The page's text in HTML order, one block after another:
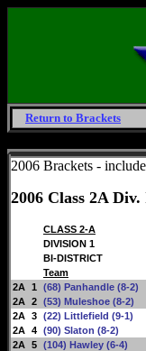
Return to Brackets
2006 Brackets -
2006 Class 2A
CLASS 2-A
DIVISION 1
BI-DISTRICT
Team
2A 1 (68) Panhandle (8-2)
2A 2 (53) Muleshoe (8-2)
2A 3 (22) Littlefield (9-1)
2A 4 (90) Slaton (8-2)
2A 5 (104) Hawley (6-4)